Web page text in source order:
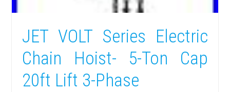
JET VOLT Series Electric
Chain Hoist- 5-Ton Cap
20ft Lift 3-Phase